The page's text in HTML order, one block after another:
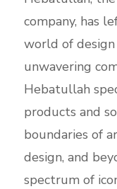
company, has
world of
unwavering
Hebatullah
products and
boundaries of
design, and
spectrum of